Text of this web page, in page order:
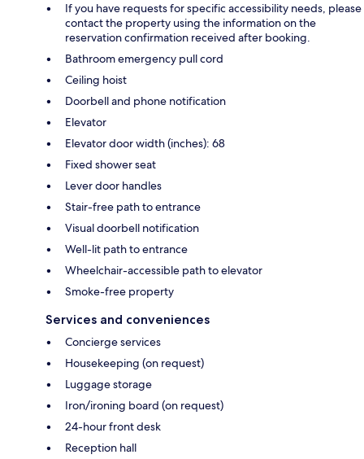
If you have requests for specific accessibility needs, please
contact the property using the information on the
reservation confirmation received after booking.
Bathroom emergency pull cord
Ceiling hoist
Doorbell and phone notification
Elevator
Elevator door width (inches): 68
Fixed shower seat
Lever door handles
Stair-free path to entrance
Visual doorbell notification
Well-lit path to entrance
Wheelchair-accessible path to elevator
Smoke-free property
Services and conveniences
Concierge services
Housekeeping (on request)
Luggage storage
Iron/ironing board (on request)
24-hour front desk
Reception hall